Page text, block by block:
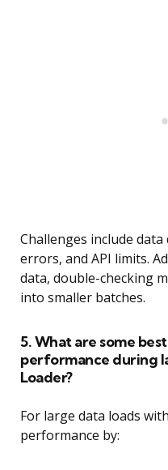
Challenges include
errors, and API limits.
data, double-checking
into smaller batches.
5. What are some
performance during
Loader?
For large data loads
performance by: